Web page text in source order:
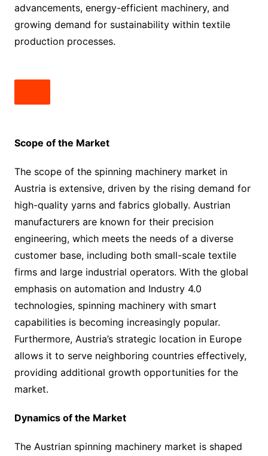
advancements, energy-efficient machinery, and
growing demand for sustainability within textile
production processes.
Scope of the Market
The scope of the spinning machinery market in
Austria is extensive, driven by the rising demand for
high-quality yarns and fabrics globally. Austrian
manufacturers are known for their precision
engineering, which meets the needs of a diverse
customer base, including both small-scale textile
firms and large industrial operators. With the global
emphasis on automation and Industry 4.0
technologies, spinning machinery with smart
capabilities is becoming increasingly popular.
Furthermore, Austria’s strategic location in Europe
allows it to serve neighboring countries effectively,
providing additional growth opportunities for the
market.
Dynamics of the Market
The Austrian spinning machinery market is shaped